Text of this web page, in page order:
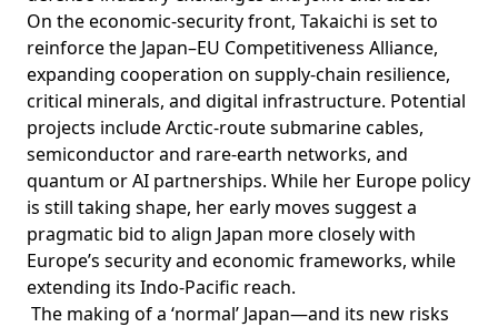
On the economic-security front, Takaichi is set to
reinforcethe Japan–EU Competitiveness Alliance,
expanding cooperation on supply-chain resilience,
critical minerals, and digital infrastructure. Potential
projects include Arctic-route submarine cables,
semiconductor and rare-earth networks, and
quantum or AI partnerships. While her Europe policy
is still taking shape, her early moves suggest a
pragmatic bid to align Japan more closely with
Europe’s security and economic frameworks, while
extending its Indo-Pacific reach.
The making of a ‘normal’ Japan—and its new risks